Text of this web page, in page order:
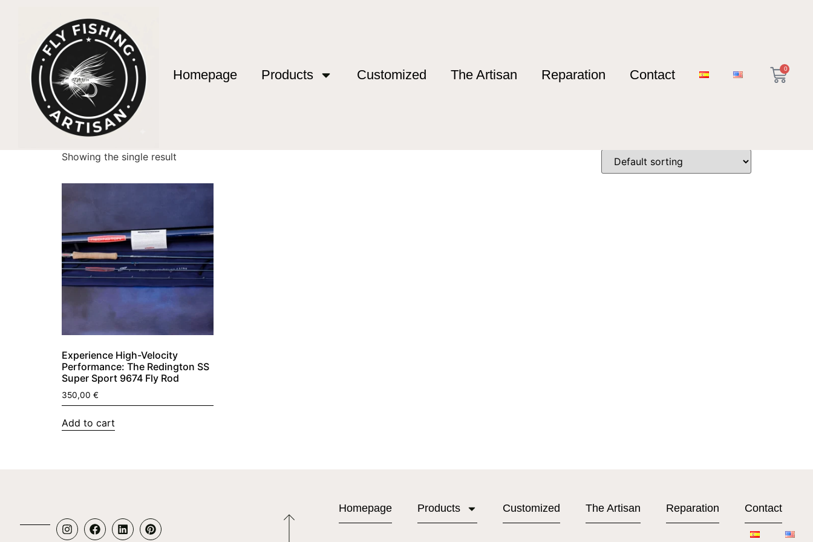
Homepage Products Customized The Artisan Reparation Contact 0
Home/ Products tagged “brand name fly rods outlet”
brand name fly rods outlet
Showing the single result
Experience High-Velocity
Performance: The Redington SS
Super Sport 9674 Fly Rod
350,00 €
Add to cart
Homepage Products Customized The Artisan Reparation Contact